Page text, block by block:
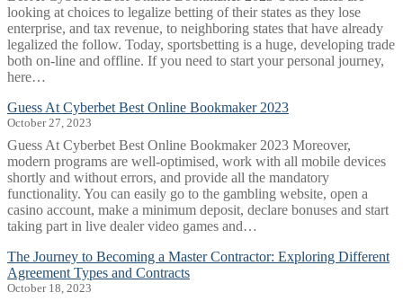
looking at choices to legalize betting of their states as they lose
enterprise, and tax revenue, to neighboring states that have already
legalized the follow. Today, sportsbetting is a huge, developing trade
both on-line and offline. If you need to start your personal journey,
here…
Guess At Cyberbet Best Online Bookmaker 2023
October 27, 2023
Guess At Cyberbet Best Online Bookmaker 2023 Moreover,
modern programs are well-optimised, work with all mobile devices
shortly and without errors, and provide all the mandatory
functionality. You can easily go to the gambling website, open a
casino account, make a minimum deposit, declare bonuses and start
taking part in live dealer video games and…
The Journey to Becoming a Master Contractor: Exploring Different
Agreement Types and Contracts
October 18, 2023